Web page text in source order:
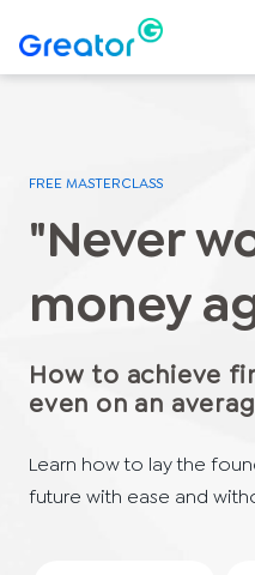
FREE MASTERCLASS
"Never
money
How to achieve
even on an
Learn how to lay the
future with ease and